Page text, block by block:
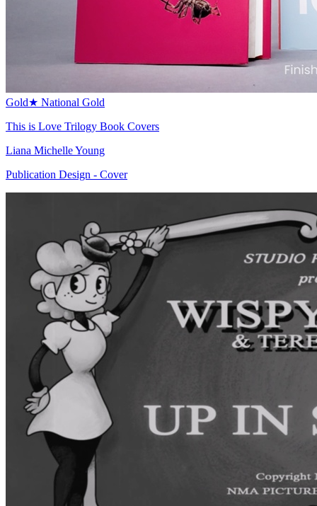
Gold★ National Gold
This is Love Trilogy Book Covers
Liana Michelle Young
Publication Design - Cover